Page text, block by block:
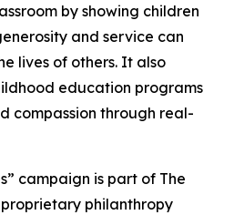
by showing children
and service can
lives of others. It also
education programs
compassion through real-
campaign is part of The
proprietary philanthropy